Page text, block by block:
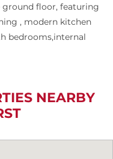
floor, featuring
, modern kitchen
bedrooms,internal
NEARBY